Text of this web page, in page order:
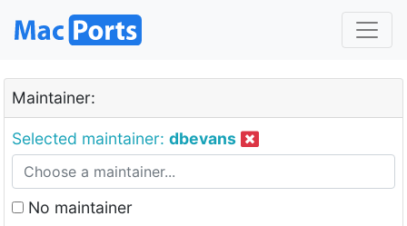
Maintainer:
Selected maintainer: dbevans
No maintainer